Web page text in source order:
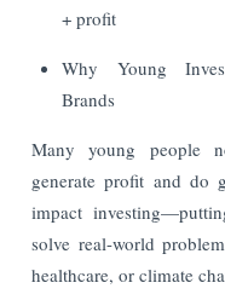
+ profit
Why Young
Brands
Many young people
generate profit and do
impact
solve real-world
healthcare, or climate